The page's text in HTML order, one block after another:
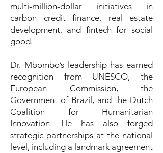
multi-million-dollar initiatives in
carbon credit finance, real estate
development, and fintech for social
good.
Dr. Mbombo’s leadership has earned
recognition from UNESCO, the
European Commission, the
Government of Brazil, and the Dutch
Coalition for Humanitarian
Innovation. He has also forged
strategic partnerships at the national
level, including a landmark agreement